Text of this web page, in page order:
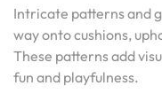
Intricate patterns and
way onto cushions,
These patterns add
fun and playfulness.